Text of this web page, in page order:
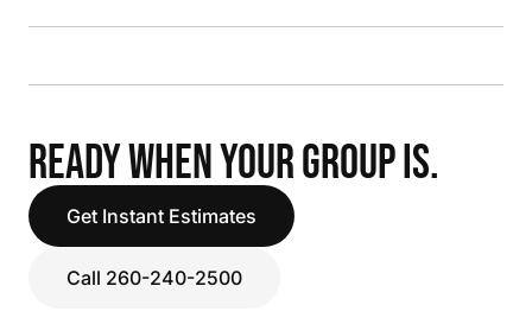
READY WHEN YOUR GROUP IS.
Get Instant Estimates
Call 260-240-2500